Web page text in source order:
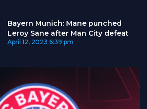
Bayern Munich: Mane punched
Leroy Sane after Man City defeat
April 12, 2023 6:39 pm